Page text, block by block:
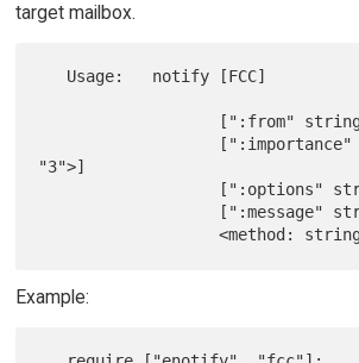
target mailbox.
"3">]
Example: